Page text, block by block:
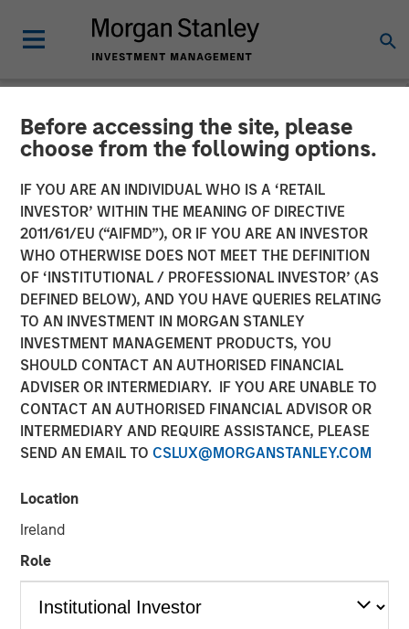
Before accessing the site, please
choose from the following options.
IF YOU ARE AN INDIVIDUAL WHO IS A ‘RETAIL
INVESTOR’ WITHIN THE MEANING OF DIRECTIVE
2011/61/EU (“AIFMD”), OR IF YOU ARE AN INVESTOR
WHO OTHERWISE DOES NOT MEET THE DEFINITION
OF ‘INSTITUTIONAL / PROFESSIONAL INVESTOR’ (AS
DEFINED BELOW), AND YOU HAVE QUERIES RELATING
TO AN INVESTMENT IN MORGAN STANLEY
INVESTMENT MANAGEMENT PRODUCTS, YOU
SHOULD CONTACT AN AUTHORISED FINANCIAL
ADVISER OR INTERMEDIARY. IF YOU ARE UNABLE TO
CONTACT AN AUTHORISED FINANCIAL ADVISOR OR
INTERMEDIARY AND REQUIRE ASSISTANCE, PLEASE
SEND AN EMAIL TO CSLUX@MORGANSTANLEY.COM
Location
Ireland
Role
BIG PICTURE INSIGHTS
Video: The 3 Antis
19 MAY 2025
Jitania Kandhari
Managing Director
Video